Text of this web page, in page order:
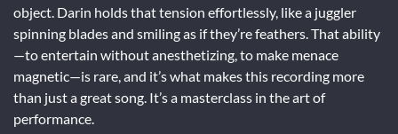
object. Darin holds that tension effortlessly, like a juggler
spinning blades and smiling as if they’re feathers. That ability
—to entertain without anesthetizing, to make menace
magnetic—is rare, and it’s what makes this recording more
than just a great song. It’s a masterclass in the art of
performance.